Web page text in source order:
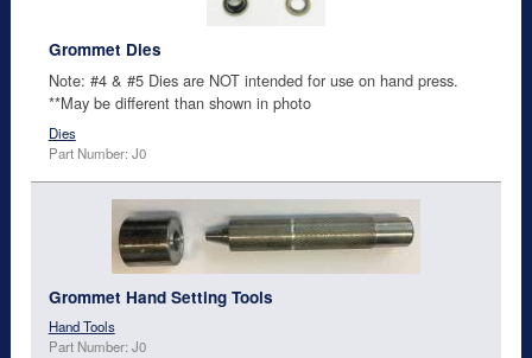
Grommet Dies
Note: #4 & #5 Dies are NOT intended for use on hand press.
**May be different than shown in photo
Dies
Part Number: J0
Grommet Hand Setting Tools
Hand Tools
Part Number: J0